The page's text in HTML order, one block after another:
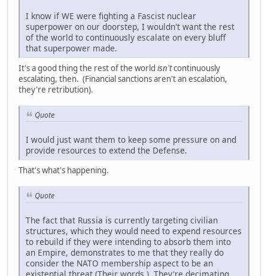
I know if WE were fighting a Fascist nuclear
superpower on our doorstep, I wouldn't want the rest
of the world to continuously escalate on every bluff
that superpower made.
It's a good thing the rest of the world isn'tcontinuously
escalating, then. (Financial sanctions aren't an escalation,
they're retribution).
Quote
I would just want them to keep some pressure on and
provide resources to extend the Defense.
That's what's happening.
Quote
The fact that Russia is currently targeting civilian
structures, which they would need to expend resources
to rebuild if they were intending to absorb them into
an Empire, demonstrates to me that they really do
consider the NATO membership aspect to be an